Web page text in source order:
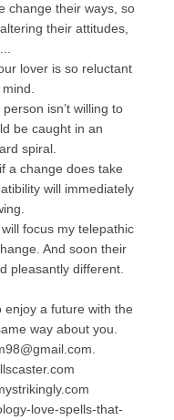
change their ways, so
their attitudes,
lover is so reluctant
isn’t willing to
be caught in an
spiral.
a change does take
will immediately
focus my telepathic
And soon their
pleasantly different.
enjoy a future with the
way about you.
love-spells-that-